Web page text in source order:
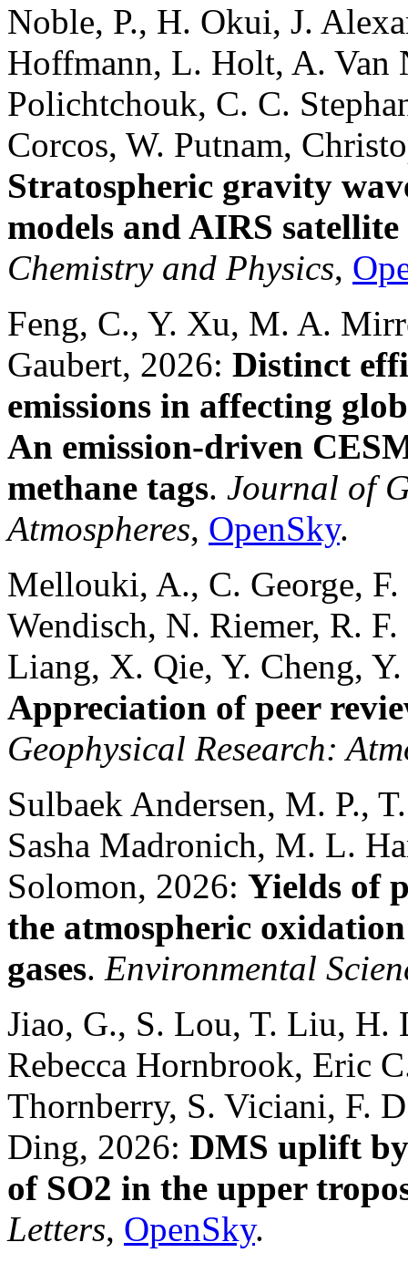
Noble, P., H. Okui, J.
Hoffmann, L. Holt, A. Van
Polichtchouk, C. C.
Corcos, W. Putnam,
Stratospheric gravity
models and AIRS
Chemistry and Physics,
Feng, C., Y. Xu, M. A.
Gaubert, 2026: Distinct
emissions in affecting
An emission‐driven
methane tags. Journal of
Atmospheres, OpenSky.
Mellouki, A., C. George,
Wendisch, N. Riemer, R.
Liang, X. Qie, Y. Cheng,
Appreciation of peer
Geophysical Research:
Sulbaek Andersen, M. P.,
Sasha Madronich, M. L.
Solomon, 2026: Yields of
the atmospheric
gases. Environmental
Jiao, G., S. Lou, T. Liu, H.
Rebecca Hornbrook, Eric
Thornberry, S. Viciani, F.
Ding, 2026: DMS uplift by
of SO2 in the upper
Letters, OpenSky.